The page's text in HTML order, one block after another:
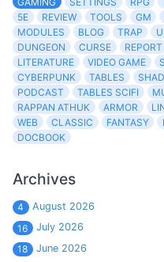
5E
REVIEW TOOLS GM
MODULES
BLOG TRAP
DUNGEON
CURSE REPORT
LITERATURE
VIDEO GAME
CYBERPUNK
TABLES
PODCAST
TABLES SCIFI
RAPPAN ATHUK
ARMOR
WEB
CLASSIC FANTASY
DOCBOOK
Archives
4
August 2026
16
July 2026
18
June 2026